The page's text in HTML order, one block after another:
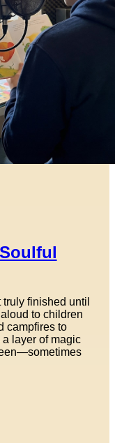
truly finished until
to children
campfires to
layer of magic